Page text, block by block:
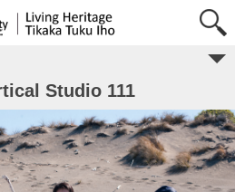
Studio 111